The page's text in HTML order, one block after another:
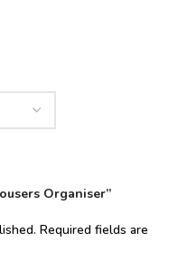
Organiser”
Required fields are